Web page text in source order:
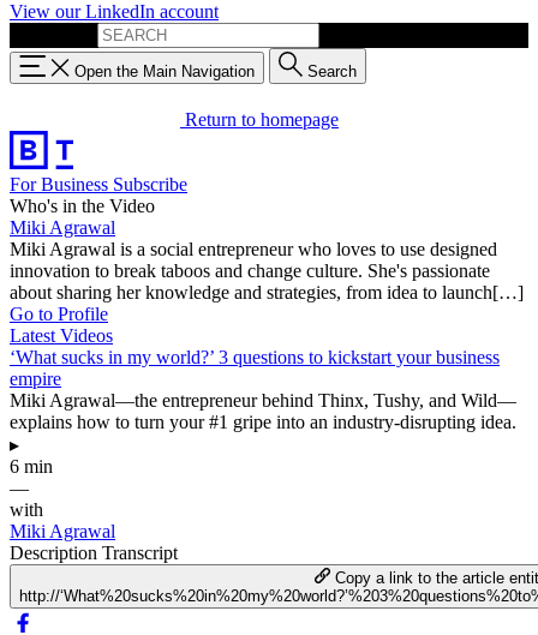
View our LinkedIn account
Open the Main Navigation Search
Return to homepage
For Business Subscribe
Who's in the Video
Miki Agrawal
Miki Agrawal is a social entrepreneur who loves to use designed
innovation to break taboos and change culture. She's passionate
about sharing her knowledge and strategies, from idea to launch[…]
Go to Profile
Latest Videos
‘What sucks in my world?’ 3 questions to kickstart your business
empire
Miki Agrawal—the entrepreneur behind Thinx, Tushy, and Wild—
explains how to turn your #1 gripe into an industry-disrupting idea.
▸
6 min
—
with
Miki Agrawal
Description Transcript
Copy a link to the article
http://